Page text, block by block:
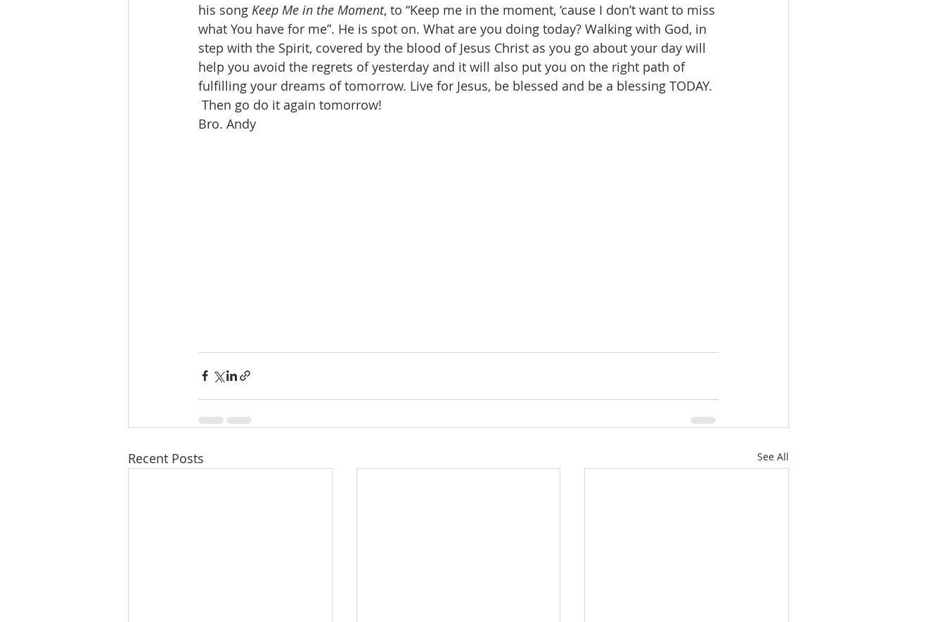
his song Keep Me in the Moment, to “Keep me in the moment, ‘cause I don’t want to miss
what You have for me”. He is spot on. What are you doing today? Walking with God, in
step with the Spirit, covered by the blood of Jesus Christ as you go about your day will
help you avoid the regrets of yesterday and it will also put you on the right path of
fulfilling your dreams of tomorrow. Live for Jesus, be blessed and be a blessing TODAY.
Then go do it again tomorrow!
Bro. Andy
Recent Posts See All